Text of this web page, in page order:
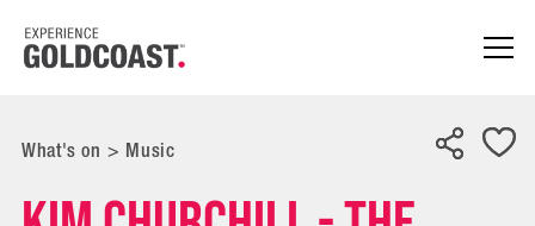
What's on > Music